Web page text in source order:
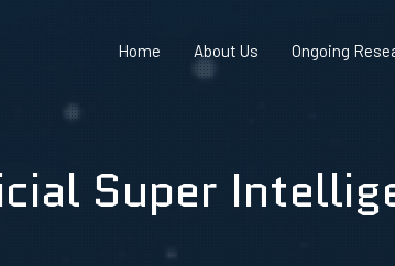
Home About Us Ongoing
Super